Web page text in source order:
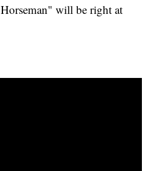
will be right at